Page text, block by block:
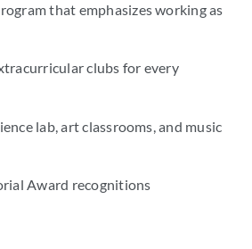
that emphasizes working as
clubs for every
lab, art classrooms, and music
Award recognitions